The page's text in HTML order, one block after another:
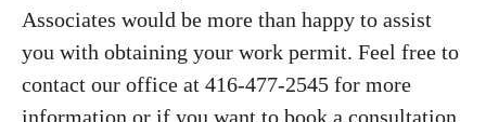
Associates would be more than happy to assist
you with obtaining your work permit. Feel free to
contact our office at 416-477-2545 for more
information or if you want to book a consultation